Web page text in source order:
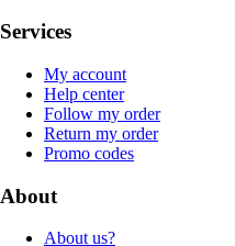
Services
My account
Help center
Follow my order
Return my order
Promo codes
About
About us?